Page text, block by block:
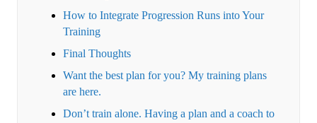
How to Integrate Progression Runs into Your
Training
Final Thoughts
Want the best plan for you? My training plans
are here.
Don’t train alone. Having a plan and a coach to